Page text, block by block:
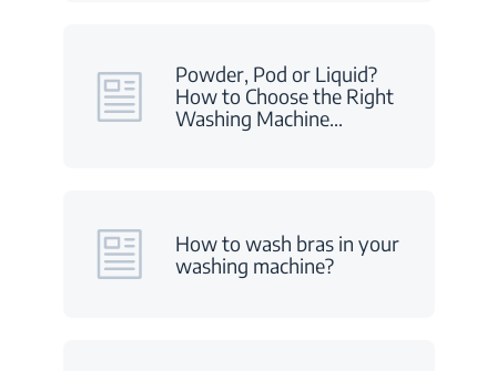
Powder, Pod or Liquid?
How to Choose the Right
Washing Machine…
How to wash bras in your
washing machine?